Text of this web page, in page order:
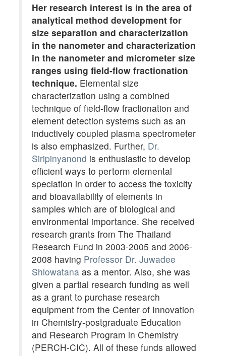
Her research interest is in the area of
analytical method development for
size separation and characterization
in the nanometer and characterization
in the nanometer and micrometer size
ranges using field-flow fractionation
technique. Elemental size
characterization using a combined
technique of field-flow fractionation and
element detection systems such as an
inductively coupled plasma spectrometer
is also emphasized. Further, Dr.
Siripinyanond is enthusiastic to develop
efficient ways to pertorm elemental
speciation in order to access the toxicity
and bioavailability of elements in
samples which are of biological and
environmental importance. She received
research grants from The Thailand
Research Fund in 2003-2005 and 2006-
2008 having Professor Dr. Juwadee
Shiowatana as a mentor. Also, she was
given a partial research funding as well
as a grant to purchase research
equipment from the Center of Innovation
in Chemistry-postgraduate Education
and Research Program in Chemistry
(PERCH-CIC). All of these funds allowed